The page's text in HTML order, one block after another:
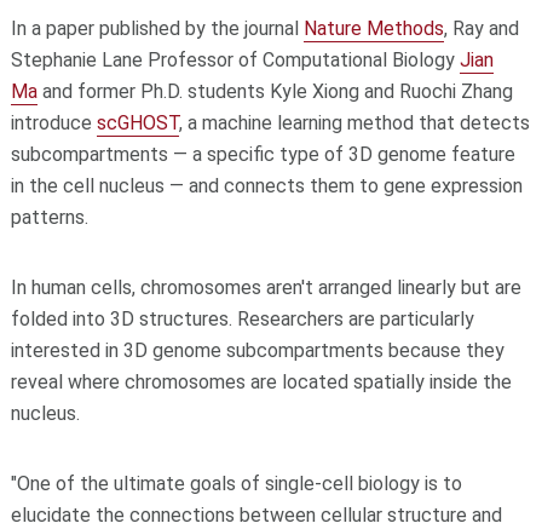
In a paper published by the journal Nature Methods, Ray and
Stephanie Lane Professor of Computational Biology Jian
Maand former Ph.D. students Kyle Xiong and Ruochi Zhang
introduce scGHOST, a machine learning method that detects
subcompartments — a specific type of 3D genome feature
in the cell nucleus — and connects them to gene expression
patterns.
In human cells, chromosomes aren't arranged linearly but are
folded into 3D structures. Researchers are particularly
interested in 3D genome subcompartments because they
reveal where chromosomes are located spatially inside the
nucleus.
"One of the ultimate goals of single-cell biology is to
elucidate the connections between cellular structure and